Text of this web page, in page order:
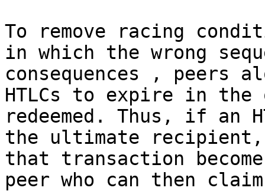
To remove racing
in which the wrong
consequences , peers
HTLCs to expire in
redeemed. Thus, if an
the ultimate recipient,
that transaction
peer who can then